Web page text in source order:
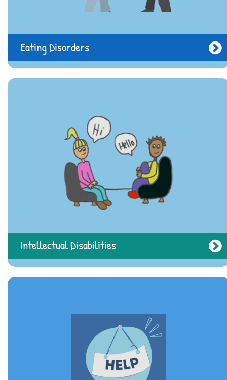
Eating Disorders
Intellectual Disabilities
Need help?